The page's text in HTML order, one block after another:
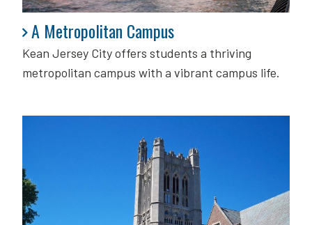
A Metropolitan Campus
Kean Jersey City offers students a thriving
metropolitan campus with a vibrant campus life.
A Metropolitan Campus